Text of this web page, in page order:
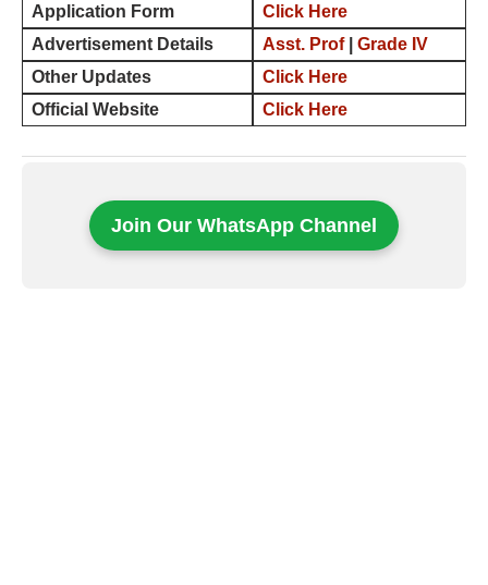
Application Form
Click Here
Advertisement Details
Asst. Prof| Grade IV
Other Updates
Click Here
Official Website
Click Here
Join Our WhatsApp Channel